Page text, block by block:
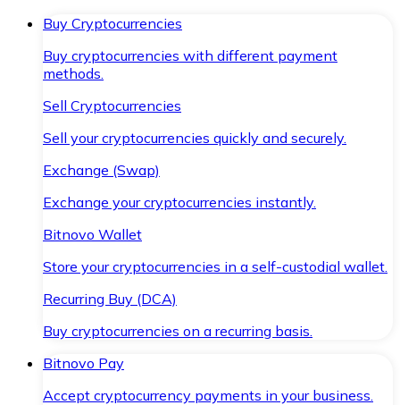
Buy Cryptocurrencies
Buy cryptocurrencies with different payment
methods.
Sell Cryptocurrencies
Sell your cryptocurrencies quickly and securely.
Exchange (Swap)
Exchange your cryptocurrencies instantly.
Bitnovo Wallet
Store your cryptocurrencies in a self-custodial wallet.
Recurring Buy (DCA)
Buy cryptocurrencies on a recurring basis.
Bitnovo Pay
Accept cryptocurrency payments in your business.